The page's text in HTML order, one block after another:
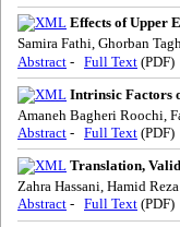
Effects of Upper
Samira Fathi, Ghorban
Abstract - Full Text (PDF)
Intrinsic Factors
Amaneh Bagheri Roochi,
Abstract - Full Text (PDF)
Translation,
Zahra Hassani, Hamid
Abstract - Full Text (PDF)